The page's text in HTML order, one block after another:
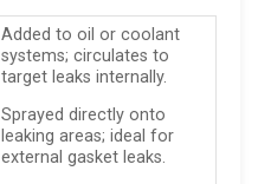
Added to oil or coolant
systems; circulates to
target leaks internally.
Sprayed directly onto
leaking areas; ideal for
external gasket leaks.